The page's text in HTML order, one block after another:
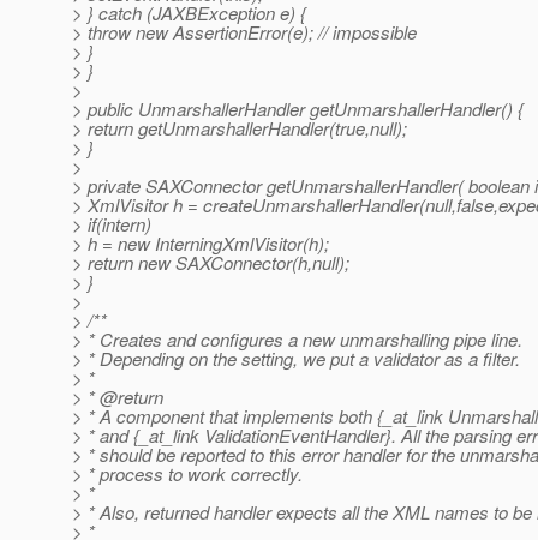
> } catch (JAXBException e) {
> throw new AssertionError(e); // impossible
> }
> }
>
> public UnmarshallerHandler getUnmarshallerHandler() {
> return getUnmarshallerHandler(true,null);
> }
>
> private SAXConnector getUnmarshallerHandler(
> XmlVisitor h =
> if(intern)
> h = new InterningXmlVisitor(h);
> return new SAXConnector(h,null);
> }
>
> /**
> * Creates and configures a new unmarshalling pipe line.
> * Depending on the setting, we put a validator as a filter.
> *
> * @return
> * A component that implements both {_at_link
> * and {_at_link ValidationEventHandler}. All the parsing
> * should be reported to this error handler for the
> * process to work correctly.
> *
> * Also, returned handler expects all the XML names to be
> *